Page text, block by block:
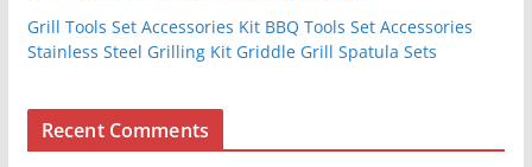
Grill Tools Set Accessories Kit BBQ Tools Set Accessories
Stainless Steel Grilling Kit Griddle Grill Spatula Sets
Recent Comments